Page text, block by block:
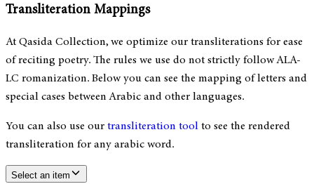
Transliteration Mappings
At Qasida Collection, we optimize our transliterations for ease
of reciting poetry. The rules we use do not strictly follow ALA-
LC romanization. Below you can see the mapping of letters and
special cases between Arabic and other languages.
You can also use ourtransliteration toolto see the rendered
transliteration for any arabic word.
Select an item